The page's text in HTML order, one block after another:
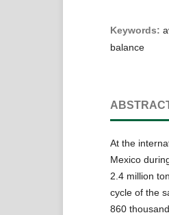
Keywords:
balance
At the
Mexico
2.4 million
cycle of the
860